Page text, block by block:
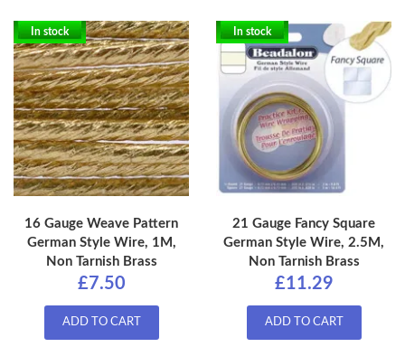
In stock
16 Gauge Weave Pattern
German Style Wire, 1M,
Non Tarnish Brass
£7.50
ADD TO CART
In stock
21 Gauge Fancy Square
German Style Wire, 2.5M,
Non Tarnish Brass
£11.29
ADD TO CART